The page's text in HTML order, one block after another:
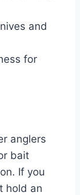
and
for
anglers
bait
If you
hold an